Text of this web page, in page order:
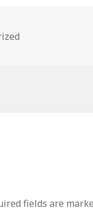
fields are